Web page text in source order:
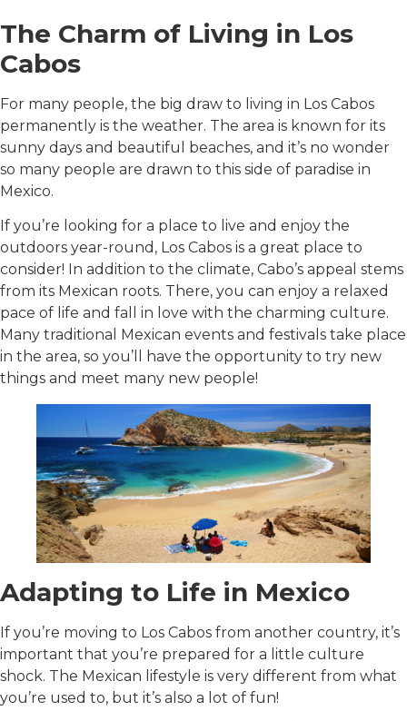
The Charm of Living in Los
Cabos
For many people, the big draw to living in Los Cabos
permanently is the weather. The area is known for its
sunny days and beautiful beaches, and it’s no wonder
so many people are drawn to this side of paradise in
Mexico.
If you’re looking for a place to live and enjoy the
outdoors year-round, Los Cabos is a great place to
consider! In addition to the climate, Cabo’s appeal stems
from its Mexican roots. There, you can enjoy a relaxed
pace of life and fall in love with the charming culture.
Many traditional Mexican events and festivals take place
in the area, so you’ll have the opportunity to try new
things and meet many new people!
Adapting to Life in Mexico
If you’re moving to Los Cabos from another country, it’s
important that you’re prepared for a little culture
shock. The Mexican lifestyle is very different from what
you’re used to, but it’s also a lot of fun!